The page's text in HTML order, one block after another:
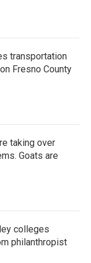
transportation
Fresno County
taking over
Goats are
colleges
philanthropist